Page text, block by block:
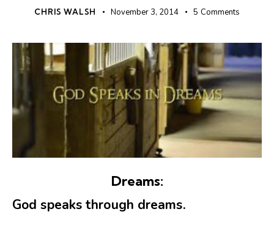
CHRIS WALSH November 3, 2014 5 Comments
Dreams:
God speaks through dreams.